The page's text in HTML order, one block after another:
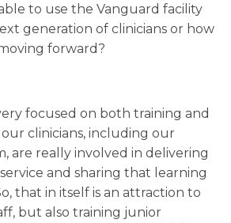
to use the Vanguard facility
generation of clinicians or how
forward?
focused on both training and
clinicians, including our
are really involved in delivering
and sharing that learning
that in itself is an attraction to
but also training junior